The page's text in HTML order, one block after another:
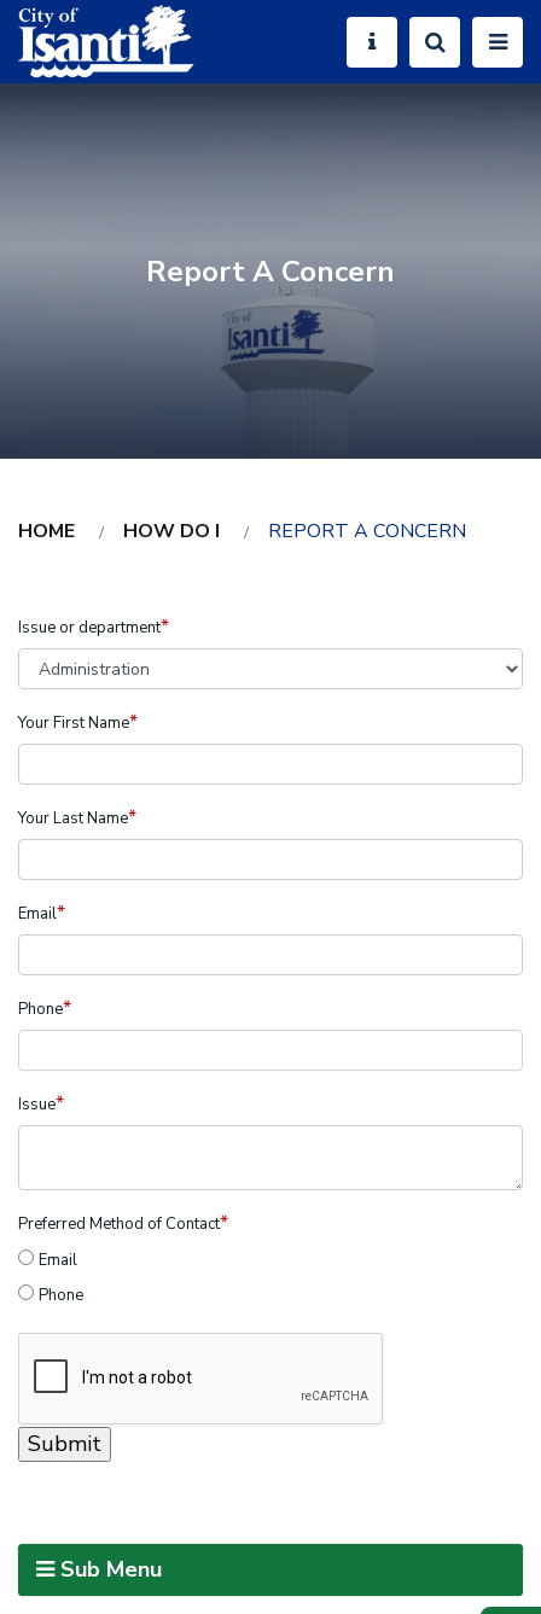
Report A Concern
Sub Menu
HOME HOW DO I REPORT A CONCERN
Issue or department*
Your First Name*
Your Last Name*
Email*
Phone*
Issue*
Preferred Method of Contact*
Email
Phone